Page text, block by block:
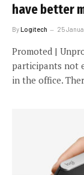
have better
ByLogitech 25
Promoted |
participants not
in the office.